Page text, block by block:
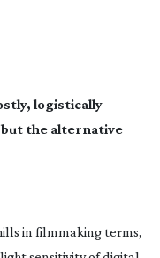
logistically
the alternative
in filmmaking terms,